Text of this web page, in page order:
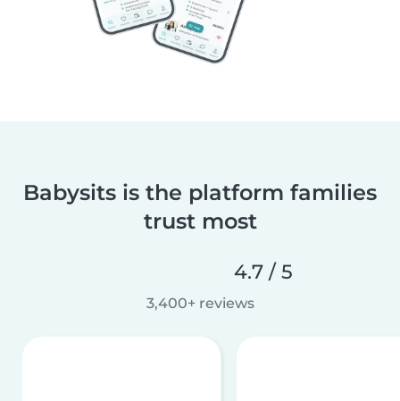
Babysits is the platform families
trust most
4.7 / 5
3,400+ reviews